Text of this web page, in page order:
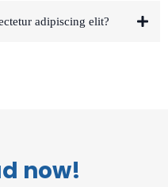
adipiscing elit?
now!